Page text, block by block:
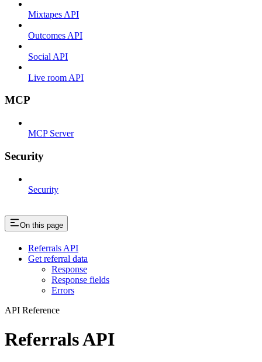
Mixtapes API
Outcomes API
Social API
Live room API
MCP
MCP Server
Security
Security
On this page
Referrals API
Get referral data
Response
Response fields
Errors
API Reference
Referrals API